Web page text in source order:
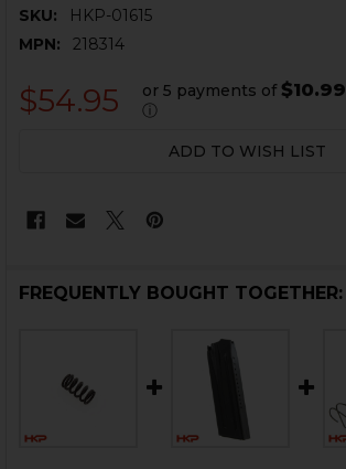
SKU:
HKP-01615
MPN:
218314
$54.95 or 5 payments of $10.99
ⓘ
ADD TO WISH LIST
FREQUENTLY BOUGHT TOGETHER: